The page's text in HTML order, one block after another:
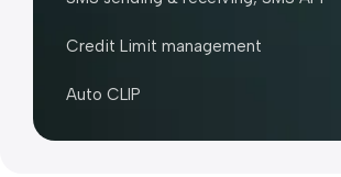
Credit Limit management
Auto CLIP